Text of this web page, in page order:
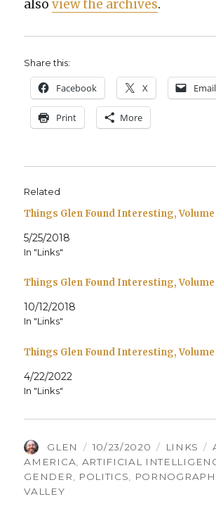
alsoview the archives.
Share this:
Face­book X Email
Print More
Related
Things Glen Found Interesting, Volume
5/25/2018
In "Links"
Things Glen Found Interesting, Volume
10/12/2018
In "Links"
Things Glen Found Interesting, Volume
4/22/2022
In "Links"
AUTHOR
GLEN
POSTED
ON
10/23/2020 LINKS
AMERICA
ARTIFICIAL
GENDER
POLITICS
VALLEY